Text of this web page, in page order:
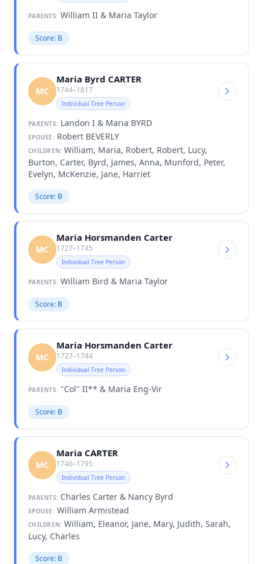
PARENTS: William II & Maria Taylor
Score: B
MC
Maria Byrd CARTER
1744–1817
Individual Tree Person
PARENTS: Landon I & Maria BYRD
SPOUSE: Robert BEVERLY
CHILDREN: William, Maria, Robert, Robert, Lucy,
Burton, Carter, Byrd, James, Anna, Munford, Peter,
Evelyn, McKenzie, Jane, Harriet
Score: B
MC
Maria Horsmanden Carter
1727–1745
Individual Tree Person
PARENTS: William Bird & Maria Taylor
Score: B
MC
Maria Horsmanden Carter
1727–1744
Individual Tree Person
PARENTS: "Col" II** & Maria Eng-Vir
Score: B
MC
Maria CARTER
1746–1795
Individual Tree Person
PARENTS: Charles Carter & Nancy Byrd
SPOUSE: William Armistead
CHILDREN: William, Eleanor, Jane, Mary, Judith, Sarah,
Lucy, Charles
Score: B